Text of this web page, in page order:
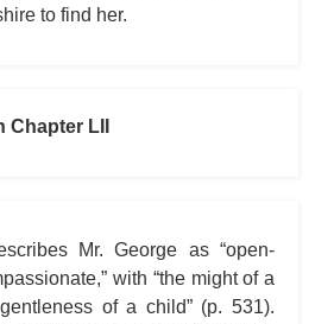
to find her.
LII
Mr. George as “open-
with “the might of a
of a child” (p. 531).